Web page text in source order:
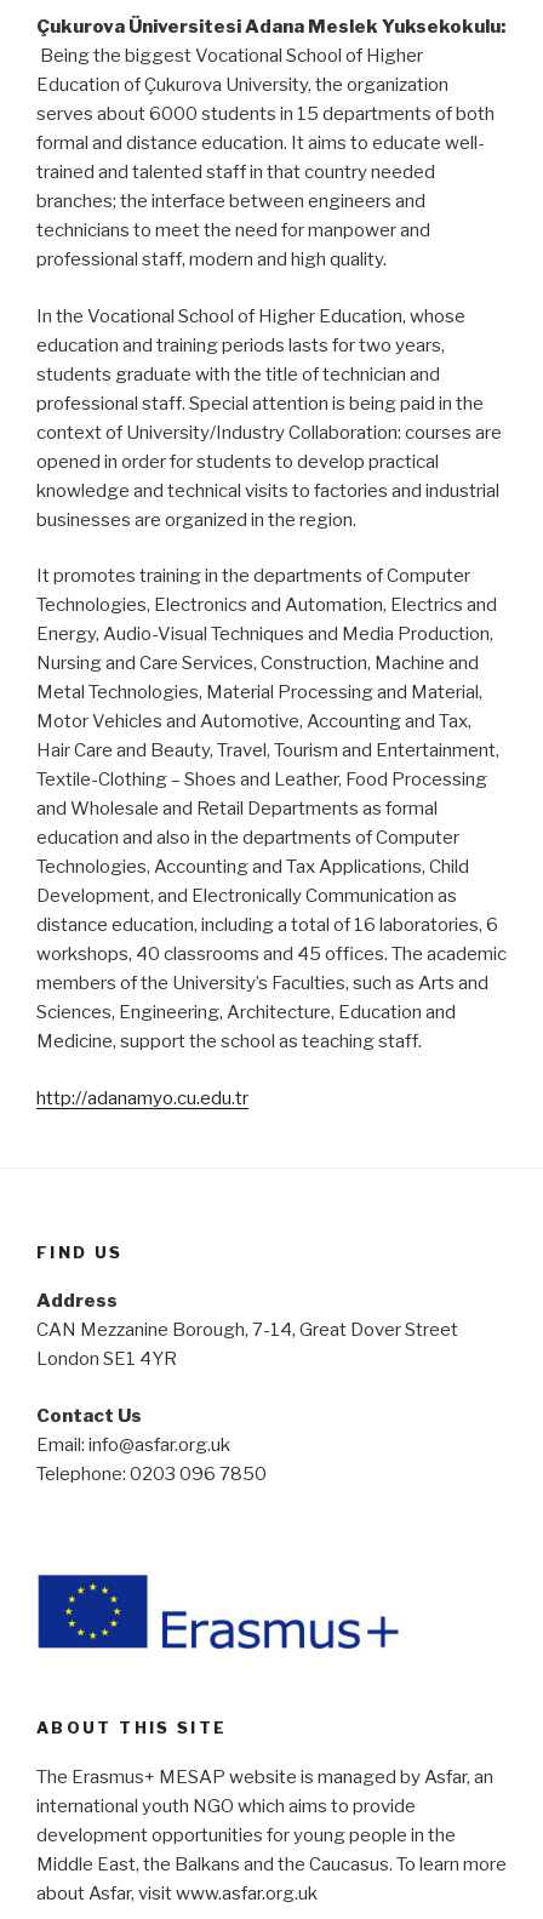
Çukurova Üniversitesi Adana Meslek Yuksekokulu:
Being the biggest Vocational School of Higher
Education of Çukurova University, the organization
serves about 6000 students in 15 departments of both
formal and distance education. It aims to educate well-
trained and talented staff in that country needed
branches; the interface between engineers and
technicians to meet the need for manpower and
professional staff, modern and high quality.
In the Vocational School of Higher Education, whose
education and training periods lasts for two years,
students graduate with the title of technician and
professional staff. Special attention is being paid in the
context of University/Industry Collaboration: courses are
opened in order for students to develop practical
knowledge and technical visits to factories and industrial
businesses are organized in the region.
It promotes training in the departments of Computer
Technologies, Electronics and Automation, Electrics and
Energy, Audio-Visual Techniques and Media Production,
Nursing and Care Services, Construction, Machine and
Metal Technologies, Material Processing and Material,
Motor Vehicles and Automotive, Accounting and Tax,
Hair Care and Beauty, Travel, Tourism and Entertainment,
Textile-Clothing – Shoes and Leather, Food Processing
and Wholesale and Retail Departments as formal
education and also in the departments of Computer
Technologies, Accounting and Tax Applications, Child
Development, and Electronically Communication as
distance education, including a total of 16 laboratories, 6
workshops, 40 classrooms and 45 offices. The academic
members of the University’s Faculties, such as Arts and
Sciences, Engineering, Architecture, Education and
Medicine, support the school as teaching staff.
http://adanamyo.cu.edu.tr
FIND US
Address
CAN Mezzanine Borough, 7-14, Great Dover Street
London SE1 4YR
Contact Us
Email: info@asfar.org.uk
Telephone: 0203 096 7850
ABOUT THIS SITE
The Erasmus+ MESAP website is managed by Asfar, an
international youth NGO which aims to provide
development opportunities for young people in the
Middle East, the Balkans and the Caucasus. To learn more
about Asfar, visit www.asfar.org.uk